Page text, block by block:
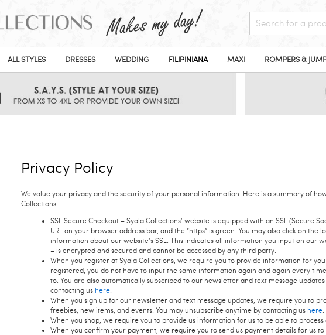
ALL STYLES DRESSES WEDDING FILIPINIANA MAXI ROMPERS &
Privacy Policy
We value your privacy and the security of your personal information. Here is a summary of
Collections.
SSL Secure Checkout – Syala Collections’ website is equipped with an SSL (Secure
URL on your browser address bar, and the “https” is green. You may also click on
information about our website’s SSL. This indicates all information you input on
– is encrypted and secured and cannot be accessed by any third party.
When you register at Syala Collections, we require you to provide information for
registered, you do not have to input the same information again and again every
to. You are also automatically subscribed to our newsletter and text message
contacting us here
When you sign up for our newsletter and text message updates, we require you to
freebies, new items, and events. You may unsubscribe anytime by contacting us here
When you shop, we require you to provide us information for us to be able to
When you confirm your payment, we require you to send us payment details for us